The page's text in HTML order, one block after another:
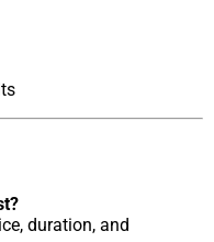
duration, and